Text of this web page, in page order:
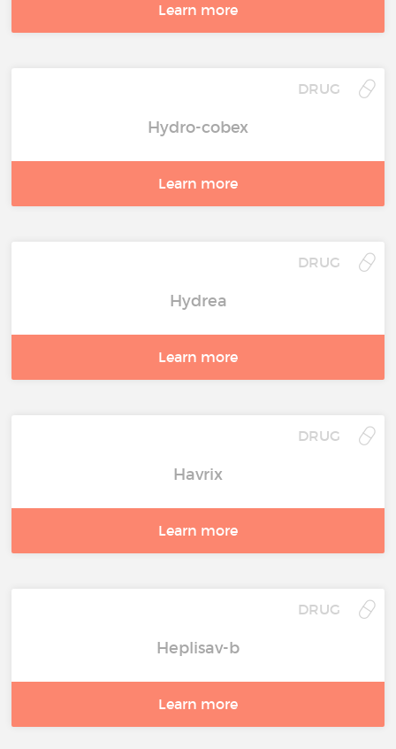
Learn more
DRUG
Hydro-cobex
Learn more
DRUG
Hydrea
Learn more
DRUG
Havrix
Learn more
DRUG
Heplisav-b
Learn more